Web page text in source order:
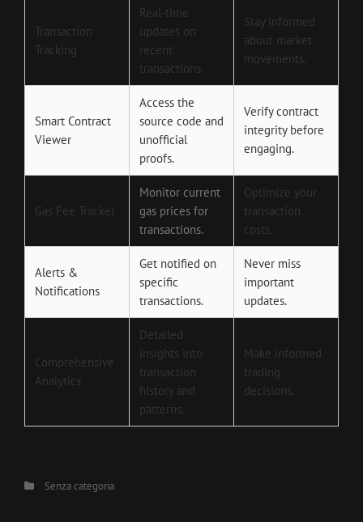
Transaction
Tracking
Real-time
updates on
recent
transactions.
Stay informed
about market
movements.
Smart Contract
Viewer
Access the
source code and
unofficial
proofs.
Verify contract
integrity before
engaging.
Gas Fee Tracker
Monitor current
gas prices for
transactions.
Optimize your
transaction
costs.
Alerts &
Notifications
Get notified on
specific
transactions.
Never miss
important
updates.
Comprehensive
Analytics
Detailed
insights into
transaction
history and
patterns.
Make informed
trading
decisions.
CategoriesSenza categoria